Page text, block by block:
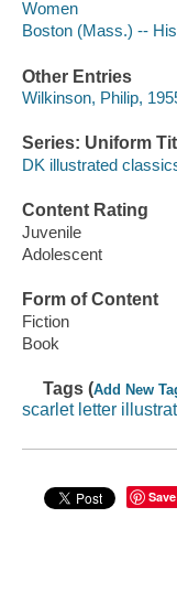
Women
Boston (Mass.) --
Other Entries
Wilkinson, Philip,
Series: Uniform
DK illustrated
Content Rating
Juvenile
Adolescent
Form of Content
Fiction
Book
Tags (Add New
scarlet letter
Save